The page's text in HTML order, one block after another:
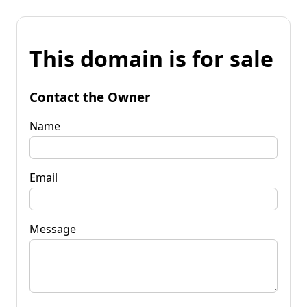
This domain is for sale
Contact the Owner
Name
Email
Message